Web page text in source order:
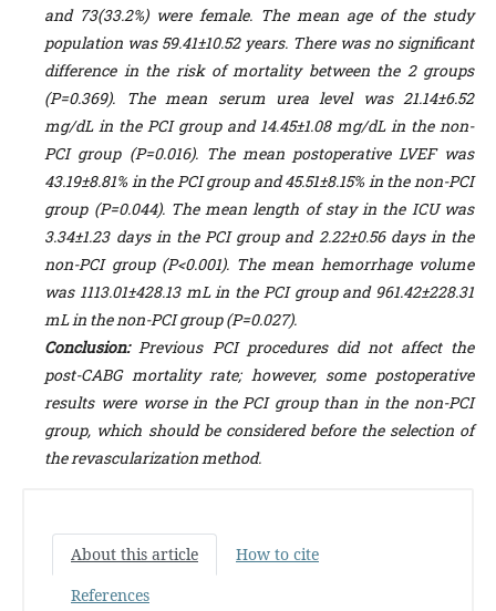
and 73(33.2%) were female. The mean age of the study
population was 59.41±10.52 years. There was no significant
difference in the risk of mortality between the 2 groups
(P=0.369). The mean serum urea level was 21.14±6.52
mg/dL in the PCI group and 14.45±1.08 mg/dL in the non-
PCI group (P=0.016). The mean postoperative LVEF was
43.19±8.81% in the PCI group and 45.51±8.15% in the non-PCI
group (P=0.044). The mean length of stay in the ICU was
3.34±1.23 days in the PCI group and 2.22±0.56 days in the
non-PCI group (P<0.001). The mean hemorrhage volume
was 1113.01±428.13 mL in the PCI group and 961.42±228.31
mL in the non-PCI group (P=0.027).
Conclusion:Previous PCI procedures did not affect the
post-CABG mortality rate; however, some postoperative
results were worse in the PCI group than in the non-PCI
group, which should be considered before the selection of
the revascularization method.
About this article
How to cite
References